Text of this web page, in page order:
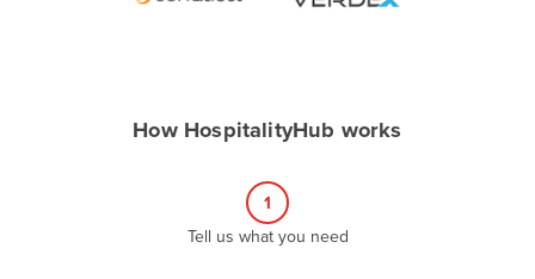
How HospitalityHub works
1
Tell us what you need